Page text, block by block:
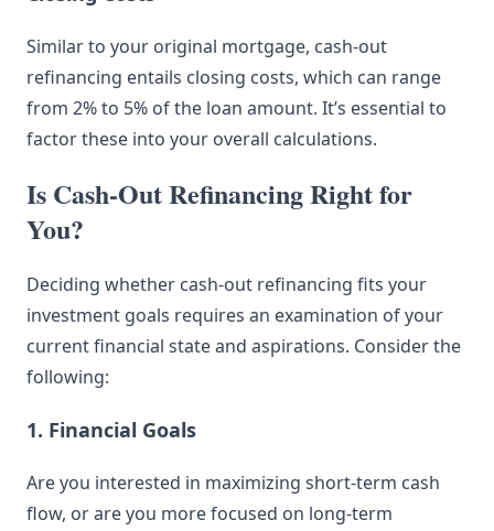
Similar to your original mortgage, cash-out
refinancing entails closing costs, which can range
from 2% to 5% of the loan amount. It’s essential to
factor these into your overall calculations.
Is Cash-Out Refinancing Right for
You?
Deciding whether cash-out refinancing fits your
investment goals requires an examination of your
current financial state and aspirations. Consider the
following:
1. Financial Goals
Are you interested in maximizing short-term cash
flow, or are you more focused on long-term